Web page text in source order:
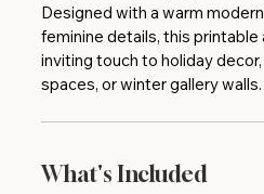
Designed with a warm
feminine details, this printable
inviting touch to holiday
spaces, or winter gallery walls.
What's Included